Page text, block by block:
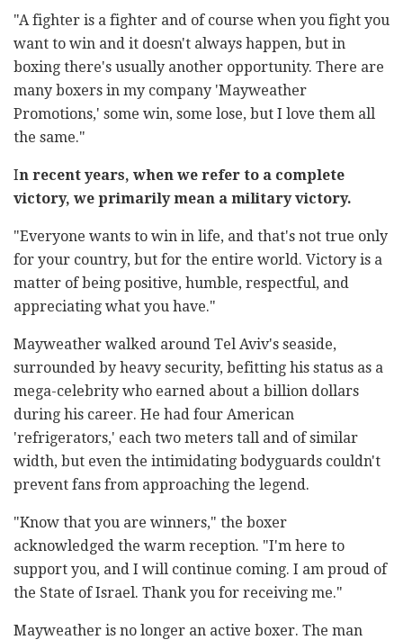
"A fighter is a fighter and of course when you fight you
want to win and it doesn't always happen, but in
boxing there's usually another opportunity. There are
many boxers in my company 'Mayweather
Promotions,' some win, some lose, but I love them all
the same."
In recent years, when we refer to a complete
victory, we primarily mean a military victory.
"Everyone wants to win in life, and that's not true only
for your country, but for the entire world. Victory is a
matter of being positive, humble, respectful, and
appreciating what you have."
Mayweather walked around Tel Aviv's seaside,
surrounded by heavy security, befitting his status as a
mega-celebrity who earned about a billion dollars
during his career. He had four American
'refrigerators,' each two meters tall and of similar
width, but even the intimidating bodyguards couldn't
prevent fans from approaching the legend.
"Know that you are winners," the boxer
acknowledged the warm reception. "I'm here to
support you, and I will continue coming. I am proud of
the State of Israel. Thank you for receiving me."
Mayweather is no longer an active boxer. The man